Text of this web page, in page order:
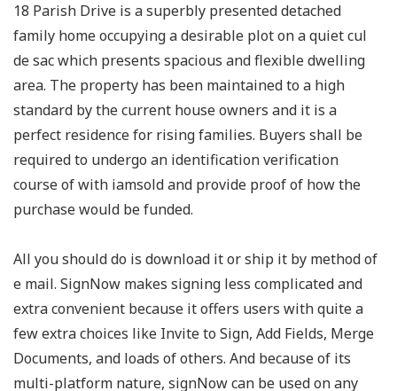
18 Parish Drive is a superbly presented detached
family home occupying a desirable plot on a quiet cul
de sac which presents spacious and flexible dwelling
area. The property has been maintained to a high
standard by the current house owners and it is a
perfect residence for rising families. Buyers shall be
required to undergo an identification verification
course of with iamsold and provide proof of how the
purchase would be funded.
All you should do is download it or ship it by method of
e mail. SignNow makes signing less complicated and
extra convenient because it offers users with quite a
few extra choices like Invite to Sign, Add Fields, Merge
Documents, and loads of others. And because of its
multi-platform nature, signNow can be used on any